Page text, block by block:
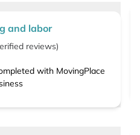
and labor
reviews)
with MovingPlace